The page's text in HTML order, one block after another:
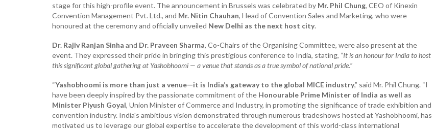
stage for this high-profile event. The announcement in Brussels was celebrated by Mr. Phil Chung, CEO of Kinexin
Convention Management Pvt. Ltd., and Mr. Nitin Chauhan, Head of Convention Sales and Marketing, who were
honoured at the ceremony and officially unveiled New Delhi as the next host city.
Dr. Rajiv Ranjan Sinha and Dr. Praveen Sharma, Co-Chairs of the Organising Committee, were also present at the
event. They expressed their pride in bringing this prestigious conference to India, stating, “It is an honour for India to host
this significant global gathering at Yashobhoomi — a venue that stands as a true symbol of national pride.”
“Yashobhoomi is more than just a venue—it is India’s gateway to the global MICE industry,” said Mr. Phil Chung. “I
have been deeply inspired by the passionate commitment of the Honourable Prime Minister of India as well as
Minister Piyush Goyal, Union Minister of Commerce and Industry, in promoting the significance of trade exhibition and
convention industry. India's ambitious vision demonstrated through numerous tradeshows hosted at Yashobhoomi, has
motivated us to leverage our global expertise to accelerate the development of this world-class international